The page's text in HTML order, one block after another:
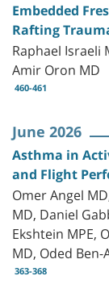
Embedded
Rafting
Raphael Israeli
Amir Oron MD
460-461
June 2026
Asthma in
and Flight
Omer Angel
MD, Daniel
Ekshtein MPE,
MD, Oded
363-368